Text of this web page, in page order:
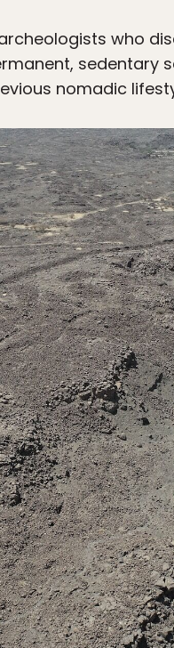
who
sedentary
nomadic